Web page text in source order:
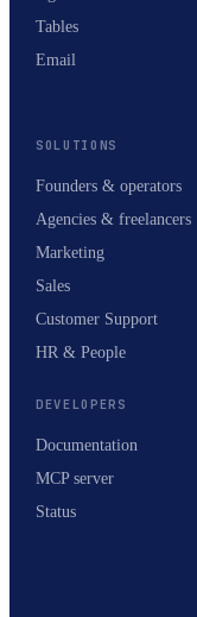
Tables
Email
SOLUTIONS
Founders & operators
Agencies & freelancers
Marketing
Sales
Customer Support
HR & People
DEVELOPERS
Documentation
MCP server
Status